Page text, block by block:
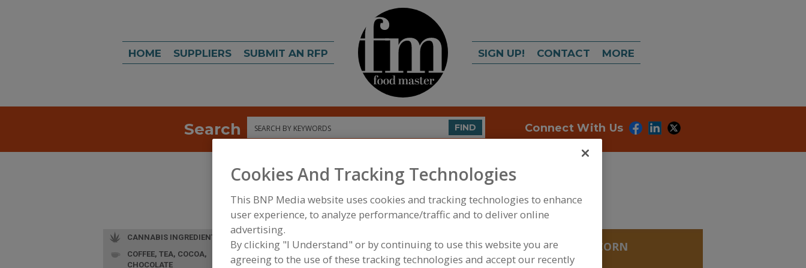
HOME SUPPLIERS SUBMIT AN RFP SIGN UP! CONTACT MORE
Search Search FIND Connect With Us
FOOD INGREDIENTS»SUGAR, SWEETENERS, CONFECTIONS CORN
SWEETENERS & SYRUPS»CORN SWEETENERS, DEXTROSE
CANNABIS INGREDIENTS
COFFEE, TEA, COCOA,
CHOCOLATE
Cookies And Tracking Technologies
This BNP Media website uses cookies and tracking technologies to enhance
user experience, to analyze performance/traffic and to deliver online
advertising.
By clicking "I Understand" or by continuing to use this website you are
agreeing to the use of these tracking technologies and accept our recently